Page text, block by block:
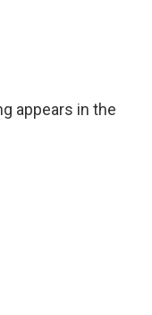
appears in the